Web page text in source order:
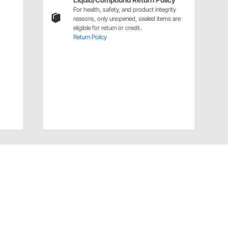
For health, safety, and product integrity
reasons, only unopened, sealed items are
eligible for return or credit.
Return Policy